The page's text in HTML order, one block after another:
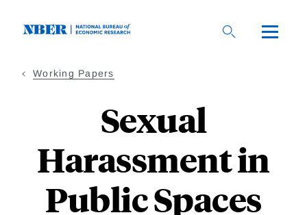
Working Papers
Sexual
Harassment in
Public Spaces